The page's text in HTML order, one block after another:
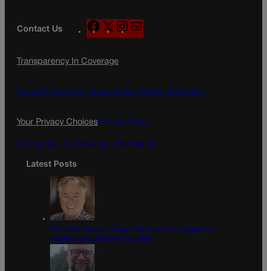
Contact Us
F
a
e
o
k
X
n
g
a
a
Transparency In Coverage
Terms Of Service | Subscription Terms of Service
Your Privacy ChoicesPrivacy Policy
Do Not Sell My Personal Information
Latest Posts
Colorado must continue finding common ground on
wildfire policy | GUEST COLUMN